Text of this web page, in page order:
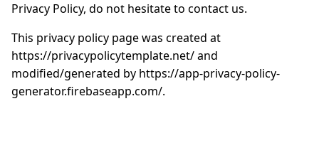
Privacy Policy, do not hesitate to contact us.
This privacy policy page was created at
https://privacypolicytemplate.net/ and
modified/generated by https://app-privacy-policy-
generator.firebaseapp.com/.